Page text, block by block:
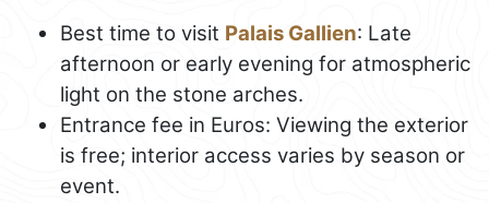
Best time to visit Palais Gallien: Late
afternoon or early evening for atmospheric
light on the stone arches.
Entrance fee in Euros: Viewing the exterior
is free; interior access varies by season or
event.